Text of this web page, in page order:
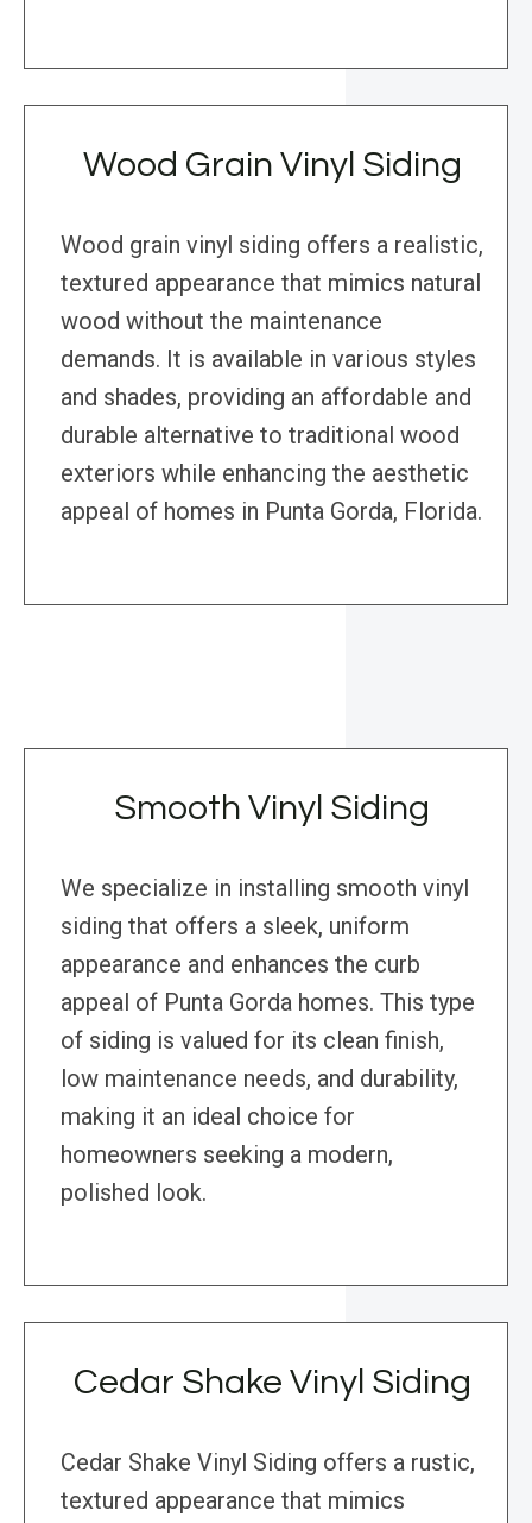
Wood Grain Vinyl Siding
Wood grain vinyl siding offers a realistic,
textured appearance that mimics natural
wood without the maintenance
demands. It is available in various styles
and shades, providing an affordable and
durable alternative to traditional wood
exteriors while enhancing the aesthetic
appeal of homes in Punta Gorda, Florida.
Smooth Vinyl Siding
We specialize in installing smooth vinyl
siding that offers a sleek, uniform
appearance and enhances the curb
appeal of Punta Gorda homes. This type
of siding is valued for its clean finish,
low maintenance needs, and durability,
making it an ideal choice for
homeowners seeking a modern,
polished look.
Cedar Shake Vinyl Siding
Cedar Shake Vinyl Siding offers a rustic,
textured appearance that mimics